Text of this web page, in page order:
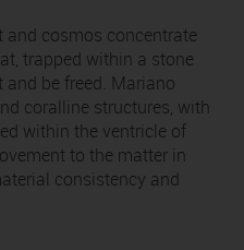
and cosmos concentrate
trapped within a stone
be freed. Mariano
coralline structures, with
within the ventricle of
to the matter in
consistency and